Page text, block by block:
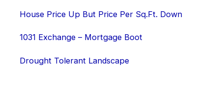
House Price Up But Price Per Sq.Ft. Down
1031 Exchange – Mortgage Boot
Drought Tolerant Landscape